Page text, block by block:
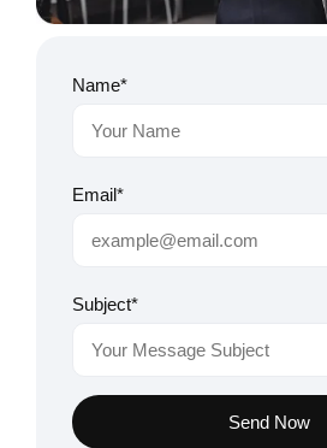
Name*
Email*
Subject*
Send Now